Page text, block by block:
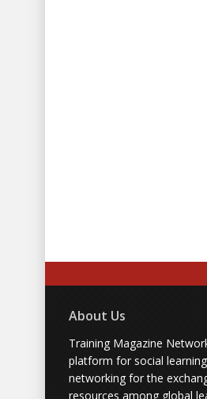
About Us
Training Magazine
platform for social
networking for the
resources among global